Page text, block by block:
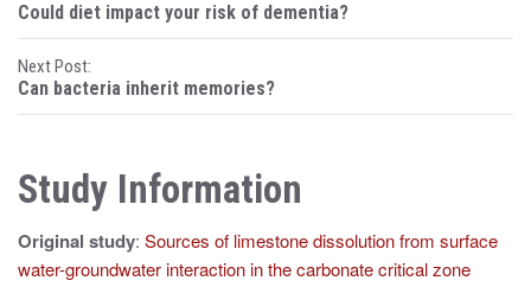
o
s
t
n
a
v
Could diet impact your risk of dementia?
Next Post:
Can bacteria inherit memories?
Study Information
Original study: Sources of limestone dissolution from surface
water-groundwater interaction in the carbonate critical zone